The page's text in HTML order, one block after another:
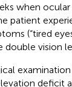
when
patient
(“tired
double vision
deficit